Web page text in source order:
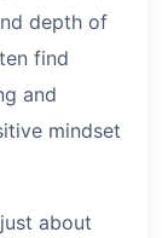
depth of
find
and
mindset
about